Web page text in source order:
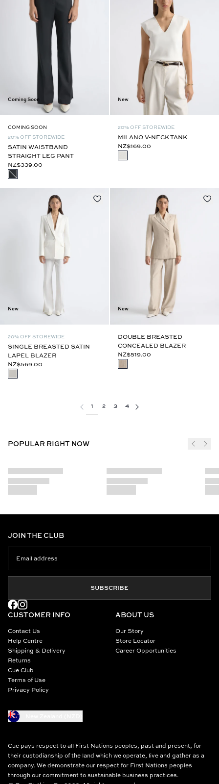
Coming Soon
COMING SOON
20% OFF STOREWIDE
SATIN WAISTBAND
STRAIGHT LEG PANT
NZ$339.00
New
20% OFF STOREWIDE
MILANO V-NECK TANK
NZ$169.00
New
20% OFF STOREWIDE
SINGLE BREASTED SATIN
LAPEL BLAZER
NZ$569.00
New
DOUBLE BREASTED
CONCEALED BLAZER
NZ$519.00
1 2 3 4
POPULAR RIGHT NOW
CUSTOMER INFO
Contact Us
Help Centre
Shipping & Delivery
Returns
Cue Club
Terms of Use
Privacy Policy
ABOUT US
Our Story
Store Locator
Career Opportunities
JOIN THE CLUB
SUBSCRIBE
Cue pays respect to all First Nations peoples, past and present, for
their custodianship of the land which we operate, live and gather as a
company. We demonstrate our respect for First Nations peoples
through our commitment to sustainable business practices.